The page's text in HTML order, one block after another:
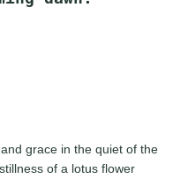
grace in the quiet of the
of a lotus flower